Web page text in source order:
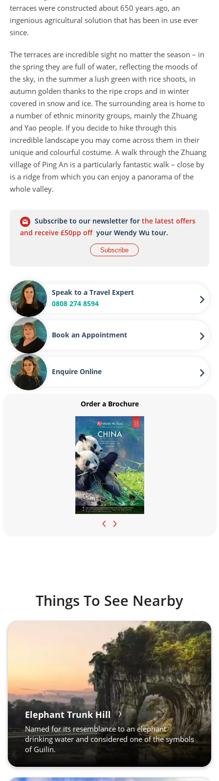
terraces were constructed about 650 years ago, an
ingenious agricultural solution that has been in use ever
since.
The terraces are incredible sight no matter the season – in
the spring they are full of water, reflecting the moods of
the sky, in the summer a lush green with rice shoots, in
autumn golden thanks to the ripe crops and in winter
covered in snow and ice. The surrounding area is home to
a number of ethnic minority groups, mainly the Zhuang
and Yao people. If you decide to hike through this
incredible landscape you may come across them in their
unique and colourful costume. A walk through the Zhuang
village of Ping An is a particularly fantastic walk – close by
is a ridge from which you can enjoy a panorama of the
whole valley.
Subscribe to our newsletter for the latest offers
and receive £50pp off your Wendy Wu tour.
Subscribe
Speak to a Travel Expert
0808 274 8594
Book an Appointment
Enquire Online
Order a Brochure
‹ ›
Things To See Nearby
Elephant Trunk Hill
Named for its resemblance to an elephant
drinking water and considered one of the symbols
of Guilin.